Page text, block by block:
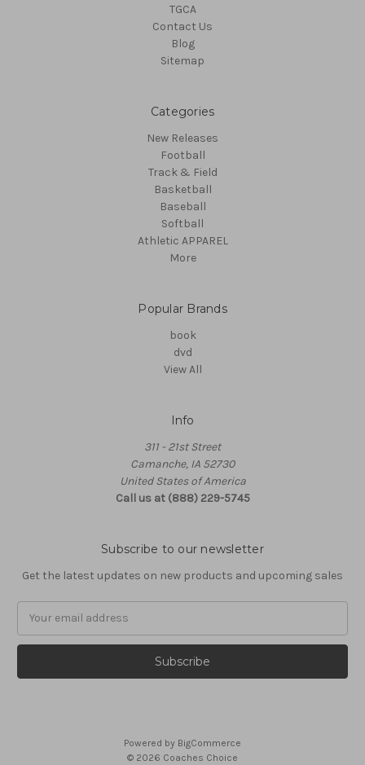
TGCA
Contact Us
Blog
Sitemap
Categories
New Releases
Football
Track & Field
Basketball
Baseball
Softball
Athletic APPAREL
More
Popular Brands
book
dvd
View All
Info
311 - 21st Street
Camanche, IA 52730
United States of America
Call us at (888) 229-5745
Subscribe to our newsletter
Get the latest updates on new products and upcoming sales
Powered by BigCommerce
© 2026 Coaches Choice